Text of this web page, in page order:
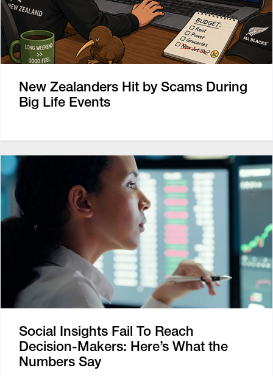
New Zealanders Hit by Scams During
Big Life Events
Social Insights Fail To Reach
Decision-Makers: Here’s What the
Numbers Say